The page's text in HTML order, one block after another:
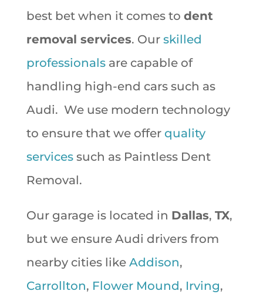
best bet when it comes to dent
removal services. Our skilled
professionalsare capable of
handling high-end cars such as
Audi. We use modern technology
to ensure that we offer quality
servicessuch as Paintless Dent
Removal.
Our garage is located in Dallas, TX,
but we ensure Audi drivers from
nearby cities like Addison,
Carrollton, Flower Mound, Irving,